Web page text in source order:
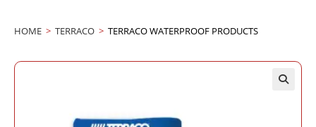
HOME > TERRACO > TERRACO WATERPROOF PRODUCTS